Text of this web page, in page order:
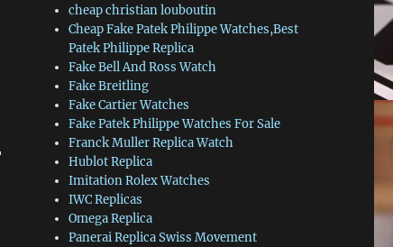
cheap christian louboutin
Cheap Fake Patek Philippe Watches,Best
Patek Philippe Replica
Fake Bell And Ross Watch
Fake Breitling
Fake Cartier Watches
Fake Patek Philippe Watches For Sale
Franck Muller Replica Watch
Hublot Replica
Imitation Rolex Watches
IWC Replicas
Omega Replica
Panerai Replica Swiss Movement